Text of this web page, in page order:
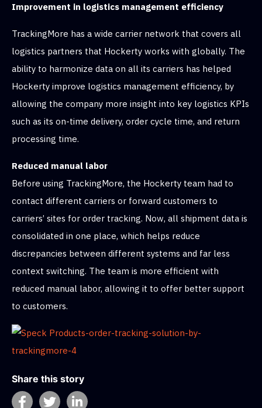
Improvement in logistics management efficiency
TrackingMore has a wide carrier network that covers all
logistics partners that Hockerty works with globally. The
ability to harmonize data on all its carriers has helped
Hockerty improve logistics management efficiency, by
allowing the company more insight into key logistics KPIs
such as its on-time delivery, order cycle time, and return
processing time.
Reduced manual labor
Before using TrackingMore, the Hockerty team had to
contact different carriers or forward customers to
carriers’ sites for order tracking. Now, all shipment data is
consolidated in one place, which helps reduce
discrepancies between different systems and far less
context switching. The team is more efficient with
reduced manual labor, allowing it to offer better support
to customers.
Share this story